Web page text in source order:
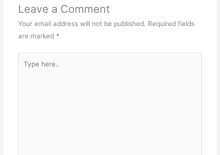
Leave a Comment
Your email address will not be published. Required fields
are marked *
here..